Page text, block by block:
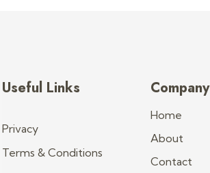
Useful Links
Privacy
Terms & Conditions
Company
Home
About
Contact